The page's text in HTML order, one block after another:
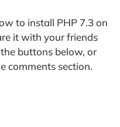
to install PHP 7.3 on
it with your friends
buttons below, or
comments section.